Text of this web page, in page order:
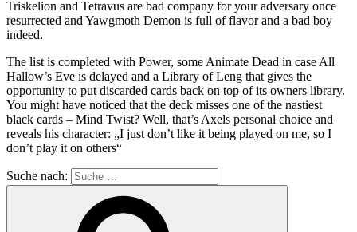
Triskelion and Tetravus are bad company for your adversary once
resurrected and Yawgmoth Demon is full of flavor and a bad boy
indeed.
The list is completed with Power, some Animate Dead in case All
Hallow’s Eve is delayed and a Library of Leng that gives the
opportunity to put discarded cards back on top of its owners library.
You might have noticed that the deck misses one of the nastiest
black cards – Mind Twist? Well, that’s Axels personal choice and
reveals his character: „I just don’t like it being played on me, so I
don’t play it on others“
Suche nach: